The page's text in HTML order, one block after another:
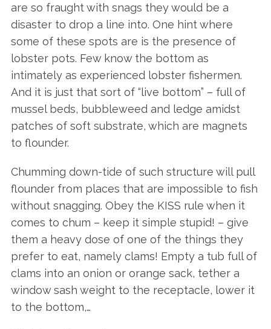
are so fraught with snags they would be a
disaster to drop a line into. One hint where
some of these spots are is the presence of
lobster pots. Few know the bottom as
intimately as experienced lobster fishermen.
And it is just that sort of “live bottom” – full of
mussel beds, bubbleweed and ledge amidst
patches of soft substrate, which are magnets
to flounder.
Chumming down-tide of such structure will pull
flounder from places that are impossible to fish
without snagging. Obey the KISS rule when it
comes to chum – keep it simple stupid! – give
them a heavy dose of one of the things they
prefer to eat, namely clams! Empty a tub full of
clams into an onion or orange sack, tether a
window sash weight to the receptacle, lower it
to the bottom,…